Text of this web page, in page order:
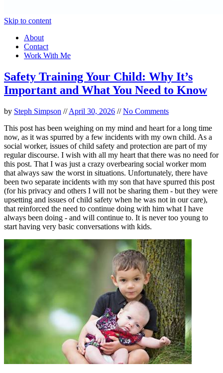
Skip to content
About
Contact
Work With Me
Safety Training Your Child: Why It’s
Important and What You Need to Know
by Steph Simpson //April 30, 2026 //No Comments
This post has been weighing on my mind and heart for a long time
now, as it was spurred by a few incidents with my own child. As a
social worker, issues of child safety and protection are part of my
regular discourse. I wish with all my heart that there was no need for
this post. That I was just a crazy overbearing social worker mom
that always saw the worst in situations. Unfortunately, there have
been two separate incidents with my son that have spurred this post
(for his privacy and others I will not be sharing them - but they were
upsetting and issues of child safety when he was not in our care),
that reinforced the need to continue doing with him what I have
always been doing - and will continue to. It is never too young to
start having very basic conversations with kids.